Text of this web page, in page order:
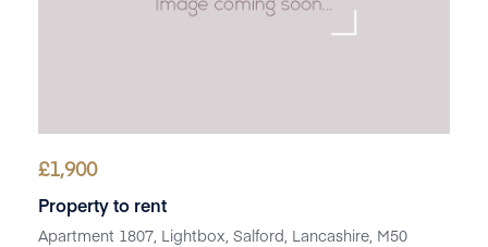
£1,900
Property to rent
Apartment 1807, Lightbox, Salford, Lancashire, M50